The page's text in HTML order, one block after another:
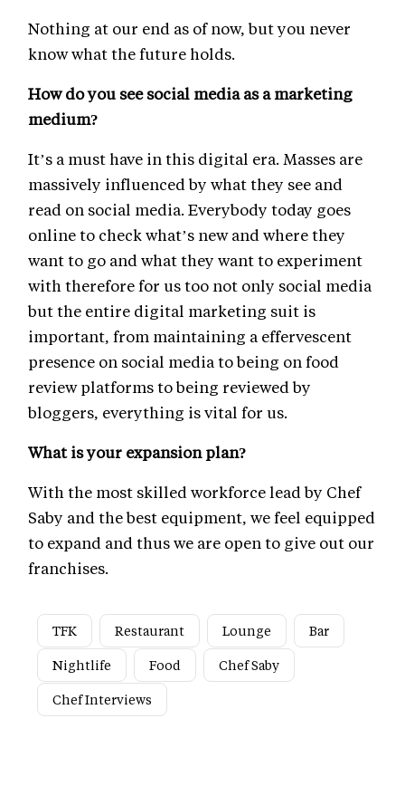
Nothing at our end as of now, but you never
know what the future holds.
How do you see social media as a marketing
medium?
It’s a must have in this digital era. Masses are
massively influenced by what they see and
read on social media. Everybody today goes
online to check what’s new and where they
want to go and what they want to experiment
with therefore for us too not only social media
but the entire digital marketing suit is
important, from maintaining a effervescent
presence on social media to being on food
review platforms to being reviewed by
bloggers, everything is vital for us.
What is your expansion plan?
With the most skilled workforce lead by Chef
Saby and the best equipment, we feel equipped
to expand and thus we are open to give out our
franchises.
TFK Restaurant Lounge
Bar
Nightlife
Food
Chef Saby
Chef Interviews